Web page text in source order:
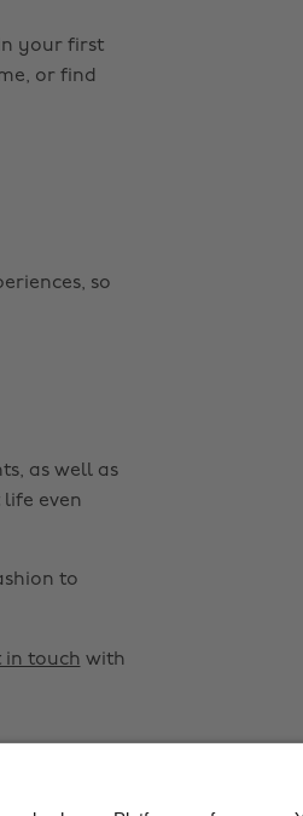
your first
or find
so
as well as
even
to
in touch with
Indonesia